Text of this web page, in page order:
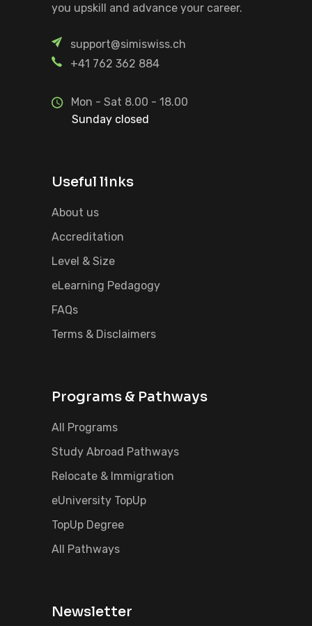
you upskill and advance your career.
support@simiswiss.ch
+41 762 362 884
Mon - Sat 8.00 - 18.00
Sunday closed
Useful links
About us
Accreditation
Level & Size
eLearning Pedagogy
FAQs
Terms & Disclaimers
Programs & Pathways
All Programs
Study Abroad Pathways
Relocate & Immigration
eUniversity TopUp
TopUp Degree
All Pathways
Newsletter